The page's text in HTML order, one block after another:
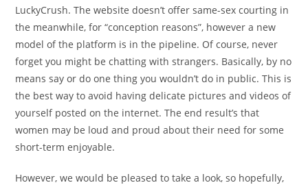
LuckyCrush. The website doesn’t offer same-sex courting in
the meanwhile, for “conception reasons”, however a new
model of the platform is in the pipeline. Of course, never
forget you might be chatting with strangers. Basically, by no
means say or do one thing you wouldn’t do in public. This is
the best way to avoid having delicate pictures and videos of
yourself posted on the internet. The end result’s that
women may be loud and proud about their need for some
short-term enjoyable.
However, we would be pleased to take a look, so hopefully,